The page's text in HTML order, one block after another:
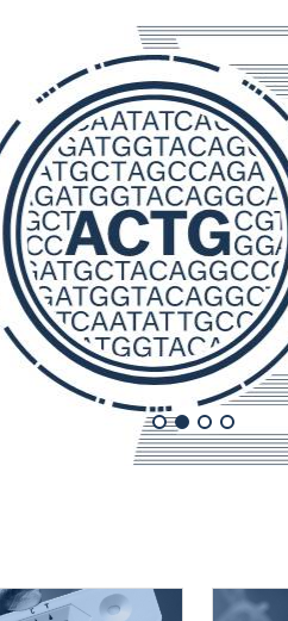
cartilage